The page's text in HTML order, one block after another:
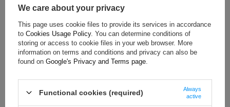
Category:
Underwear
Colour:
White
Age group:
Adults
Brand:
Sparco
Homologation:
FIA 8856-2000
Material:
Aramid
We care about your privacy
This page uses cookie files to provide its services in accordance
to Cookies Usage Policy. You can determine conditions of
storing or access to cookie files in your web browser. More
information on terms and conditions and privacy can also be
found on Google's Privacy and Terms page
Functional cookies (required)
Always
active